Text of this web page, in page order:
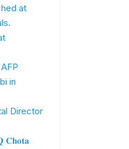
at
in
Director
𝐂𝐡𝐨𝐭𝐚